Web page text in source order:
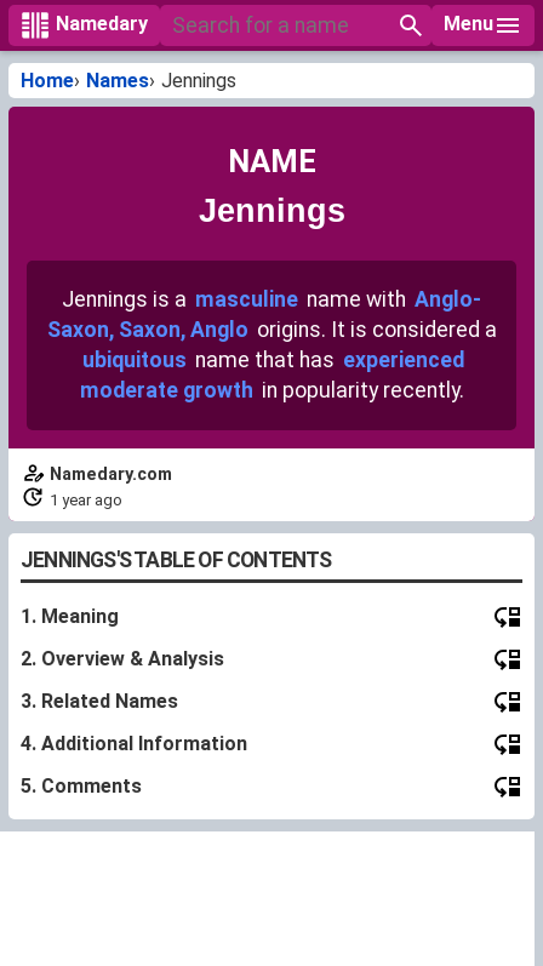
Namedary Menu
Home Names Jennings
NAME
Jennings
Jennings is a masculine name with Anglo-
Saxon, Saxon, Anglo origins. It is considered a
ubiquitous name that has experienced
moderate growth in popularity recently.
Namedary.com
1 year ago
JENNINGS'S TABLE OF CONTENTS
1. Meaning
2. Overview & Analysis
3. Related Names
4. Additional Information
5. Comments